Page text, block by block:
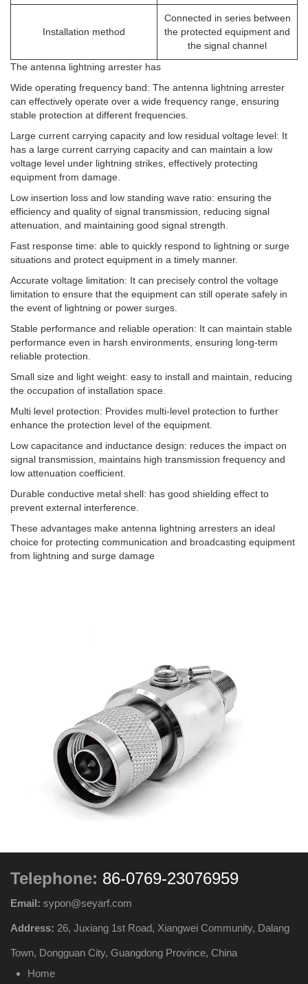
Installation method
Connected in series between
the protected equipment and
the signal channel
The antenna lightning arrester has
Wide operating frequency band: The antenna lightning arrester
can effectively operate over a wide frequency range, ensuring
stable protection at different frequencies. ‌
Large current carrying capacity and low residual voltage level: It
has a large current carrying capacity and can maintain a low
voltage level under lightning strikes, effectively protecting
equipment from damage. ‌
Low insertion loss and low standing wave ratio: ensuring the
efficiency and quality of signal transmission, reducing signal
attenuation, and maintaining good signal strength. ‌
Fast response time: able to quickly respond to lightning or surge
situations and protect equipment in a timely manner. ‌
Accurate voltage limitation: It can precisely control the voltage
limitation to ensure that the equipment can still operate safely in
the event of lightning or power surges. ‌
Stable performance and reliable operation: It can maintain stable
performance even in harsh environments, ensuring long-term
reliable protection. ‌
Small size and light weight: easy to install and maintain, reducing
the occupation of installation space. ‌
Multi level protection: Provides multi-level protection to further
enhance the protection level of the equipment. ‌
Low capacitance and inductance design: reduces the impact on
signal transmission, maintains high transmission frequency and
low attenuation coefficient. ‌
Durable conductive metal shell: has good shielding effect to
prevent external interference. ‌
These advantages make antenna lightning arresters an ideal
choice for protecting communication and broadcasting equipment
from lightning and surge damage
Telephone: 86-0769-23076959
Email: sypon@seyarf.com
Address: 26, Juxiang 1st Road, Xiangwei Community, Dalang
Town, Dongguan City, Guangdong Province, China
Home